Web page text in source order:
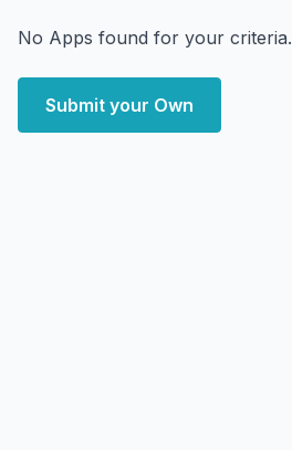
No Apps found for your criteria.
Submit your Own